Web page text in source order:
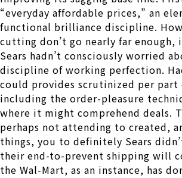
“everyday affordable prices,” an
functional brilliance discipline.
cutting don’t go nearly far enough,
Sears hadn’t consciously worried
discipline of working perfection.
could provides scrutinized per part
including the order-pleasure
where it might comprehend deals.
perhaps not attending to created,
things, you to definitely Sears
their end-to-prevent shipping will
the Wal-Mart, as an instance, has